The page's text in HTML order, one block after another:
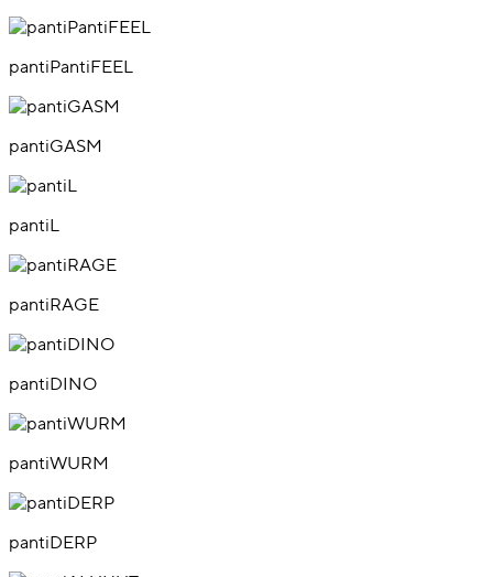
pantiPantiFEEL
pantiGASM
pantiL
pantiRAGE
pantiDINO
pantiWURM
pantiDERP